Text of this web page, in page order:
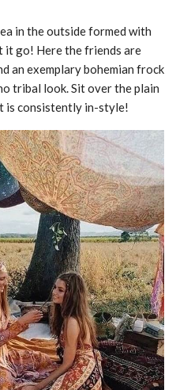
in the outside formed with
it go! Here the friends are
an exemplary bohemian frock
tribal look. Sit over the plain
is consistently in-style!